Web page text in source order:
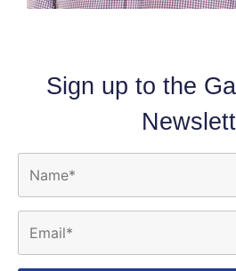
Sign up to the